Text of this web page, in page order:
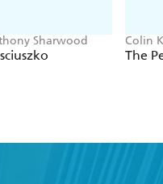
Sharwood Colin
The